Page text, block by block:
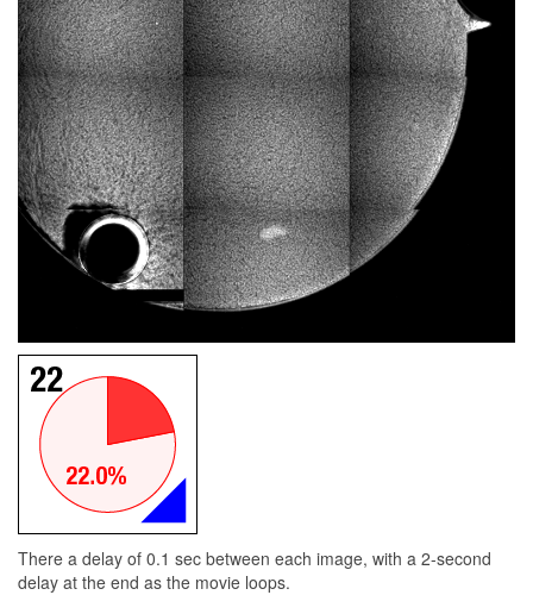
There a delay of 0.1 sec between each image, with a 2-second
delay at the end as the movie loops.